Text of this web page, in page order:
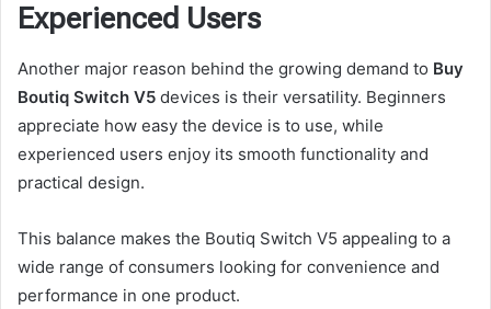
Experienced Users
Another major reason behind the growing demand to Buy
Boutiq Switch V5 devices is their versatility. Beginners
appreciate how easy the device is to use, while
experienced users enjoy its smooth functionality and
practical design.
This balance makes the Boutiq Switch V5 appealing to a
wide range of consumers looking for convenience and
performance in one product.